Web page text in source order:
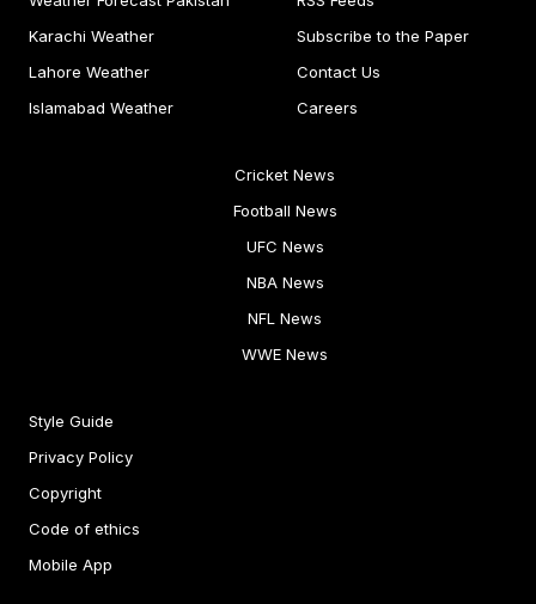
Karachi Weather
Lahore Weather
Islamabad Weather
Subscribe to the Paper
Contact Us
Careers
Cricket News
Football News
UFC News
NBA News
NFL News
WWE News
Style Guide
Privacy Policy
Copyright
Code of ethics
Mobile App